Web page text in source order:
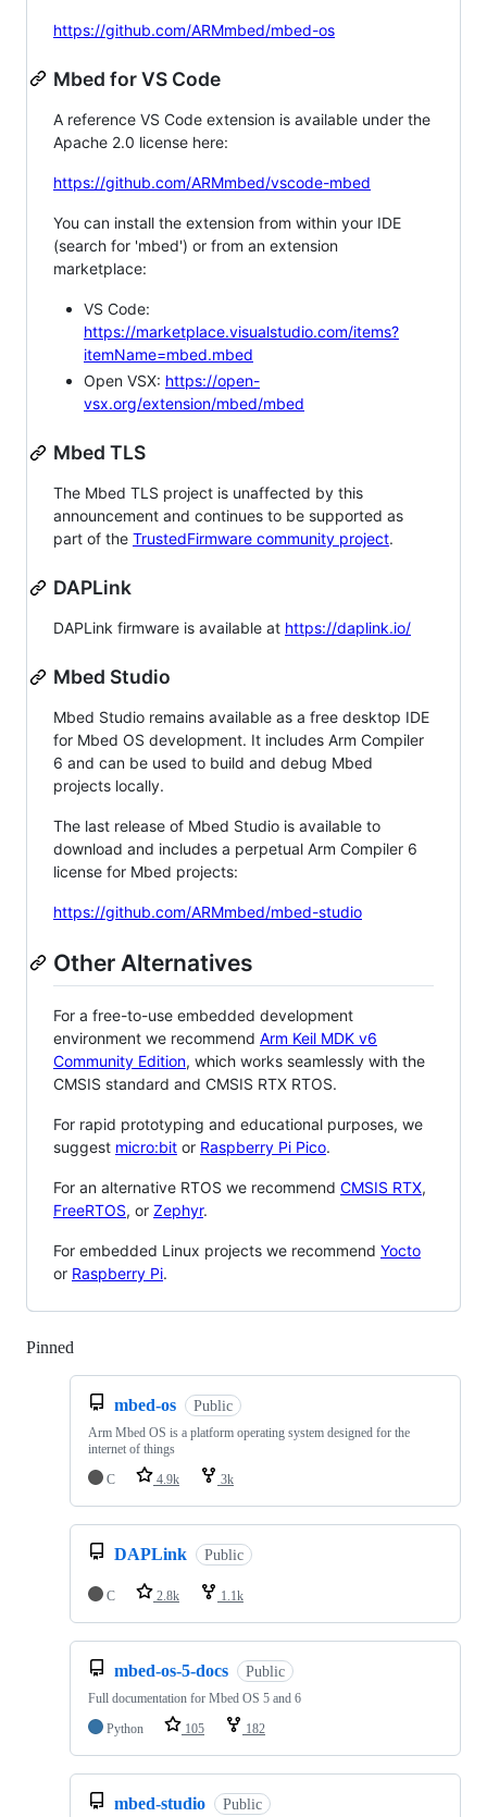
https://github.com/ARMmbed/mbed-os
Mbed for VS Code
A reference VS Code extension is available under the
Apache 2.0 license here:
https://github.com/ARMmbed/vscode-mbed
You can install the extension from within your IDE
(search for 'mbed') or from an extension
marketplace:
VS Code:
https://marketplace.visualstudio.com/items?
itemName=mbed.mbed
Open VSX: https://open-
vsx.org/extension/mbed/mbed
Mbed TLS
The Mbed TLS project is unaffected by this
announcement and continues to be supported as
part of the TrustedFirmware community project.
DAPLink
DAPLink firmware is available at https://daplink.io/
Mbed Studio
Mbed Studio remains available as a free desktop IDE
for Mbed OS development. It includes Arm Compiler
6 and can be used to build and debug Mbed
projects locally.
The last release of Mbed Studio is available to
download and includes a perpetual Arm Compiler 6
license for Mbed projects:
https://github.com/ARMmbed/mbed-studio
Other Alternatives
For a free-to-use embedded development
environment we recommend Arm Keil MDK v6
Community Edition, which works seamlessly with the
CMSIS standard and CMSIS RTX RTOS.
For rapid prototyping and educational purposes, we
suggest micro:bit or Raspberry Pi Pico.
For an alternative RTOS we recommend CMSIS RTX,
FreeRTOS, or Zephyr.
For embedded Linux projects we recommend Yocto
or Raspberry Pi.
Pinned
mbed-os Public
Arm Mbed OS is a platform operating system designed for the
internet of things
C
4.9k 3k
DAPLink Public
C 2.8k 1.1k
mbed-os-5-docs Public
Full documentation for Mbed OS 5 and 6
Python
105 182
mbed-studio Public